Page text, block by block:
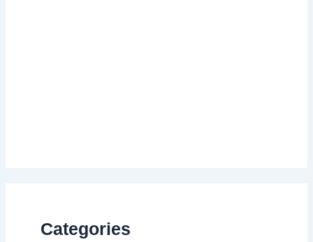
Categories